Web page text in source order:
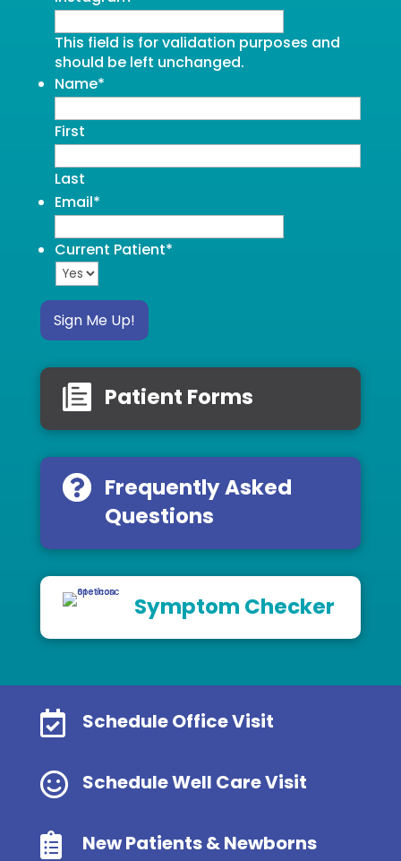
This field is for validation purposes and
should be left unchanged.
Name*
First
Last
Email*
Current Patient*
Sign Me Up!
Patient Forms
Frequently Asked
Questions
Symptom Checker
 Schedule Office Visit
 Schedule Well Care Visit
 New Patients & Newborns